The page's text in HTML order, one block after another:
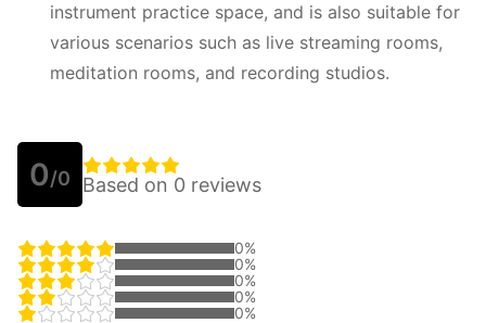
instrument practice space, and is also suitable for
various scenarios such as live streaming rooms,
meditation rooms, and recording studios.
0/0 Based on 0 reviews
0%
0%
0%
0%
0%